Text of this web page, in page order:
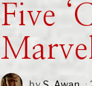
Five